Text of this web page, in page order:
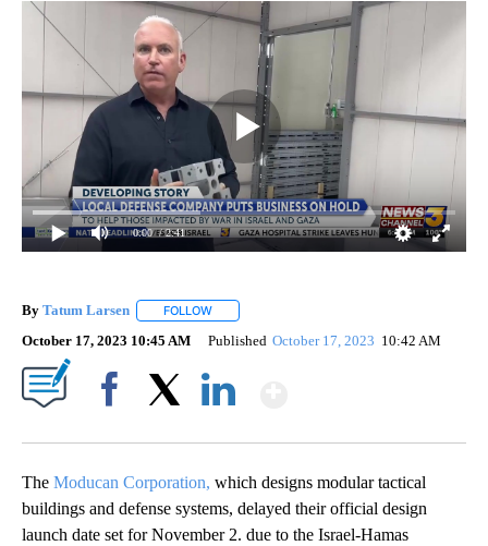
0:00 / 2:41
By Tatum Larsen FOLLOW
October 17, 2023 10:45 AM Published October 17, 2023 10:42 AM
The Moducan Corporation, which designs modular tactical
buildings and defense systems, delayed their official design
launch date set for November 2. due to the Israel-Hamas